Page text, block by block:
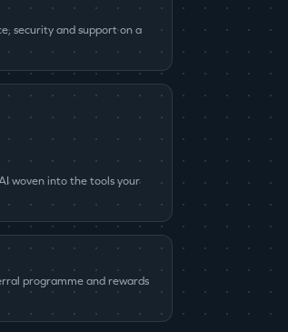
security and support on a
woven into the tools your
programme and rewards